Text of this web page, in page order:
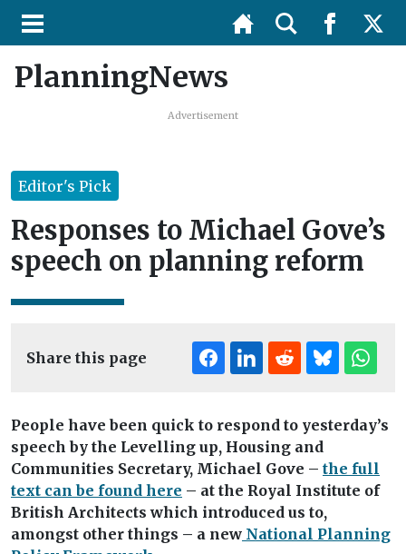
PlanningNews
Advertisement
Editor's Pick
Responses to Michael Gove’s
speech on planning reform
Share this page
People have been quick to respond to yesterday’s
speech by the Levelling up, Housing and
Communities Secretary, Michael Gove – the full
text can be found here – at the Royal Institute of
British Architects which introduced us to,
amongst other things – a new National Planning